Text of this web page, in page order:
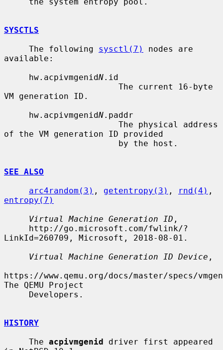
SYSCTLS
     The following
sysctl(7)
nodes are
available:
     hw.acpivmgenid
N.id
VM generation ID.
     hw.acpivmgenid
N.paddr
of the VM generation ID provided
SEE ALSO
arc4random(3) , getentropy(3) , rnd(4)
entropy(7)
Virtual Machine Generation ID ,
LinkId=260709, Microsoft, 2018-08-01.
Virtual Machine Generation ID Device ,
https://www.qemu.org/docs/master/specs/
The QEMU Project
HISTORY
     The
acpivmgenid driver first appeared